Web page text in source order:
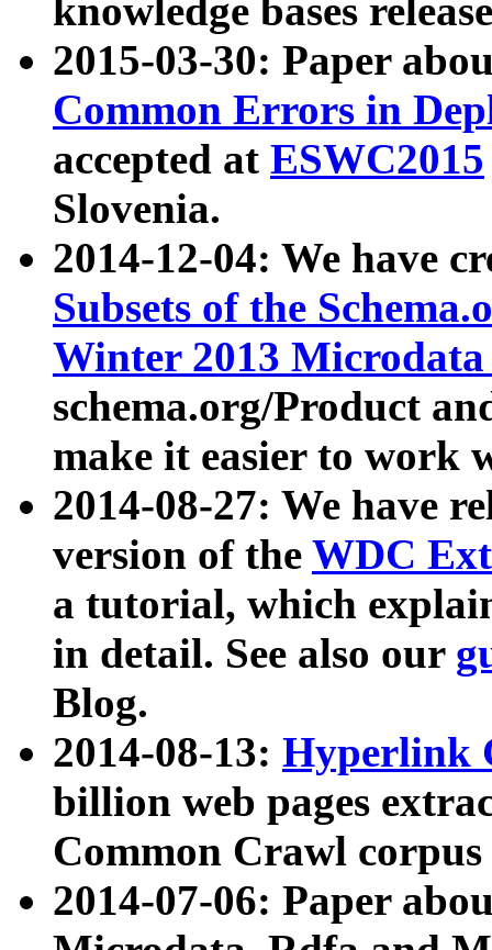
knowledge bases
2015-03-30: Paper
Common Errors in
accepted at ESWC2015
Slovenia.
2014-12-04: We have
Subsets of the
Winter 2013
schema.org/Product
make it easier to work
2014-08-27: We have
version of the WDC
a tutorial, which
in detail. See also our
Blog.
2014-08-13: Hyperlink
billion web pages
Common Crawl
2014-07-06: Paper